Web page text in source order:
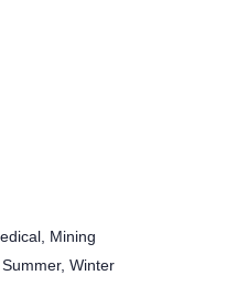
Mining
Winter